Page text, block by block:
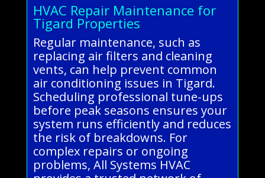
HVAC Repair Maintenance for
Tigard Properties
Regular maintenance, such as
replacing air filters and cleaning
vents, can help prevent common
air conditioning issues in Tigard.
Scheduling professional tune-ups
before peak seasons ensures your
system runs efficiently and reduces
the risk of breakdowns. For
complex repairs or ongoing
problems, All Systems HVAC